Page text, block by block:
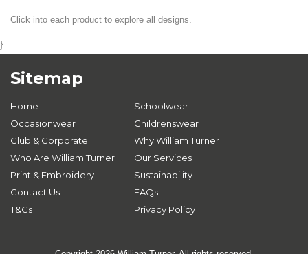
Click into each product to explore all designs.
}
Sitemap
Home
Schoolwear
Occasionwear
Childrenswear
Club & Corporate
Why William Turner
Who Are William Turner
Our Services
Print & Embroidery
Sustainability
Contact Us
FAQs
T&Cs
Privacy Policy